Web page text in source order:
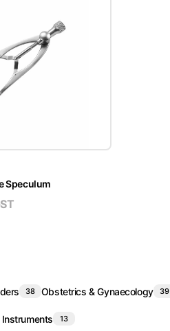
Speculum
38 Obstetrics & Gynaecology 39
13